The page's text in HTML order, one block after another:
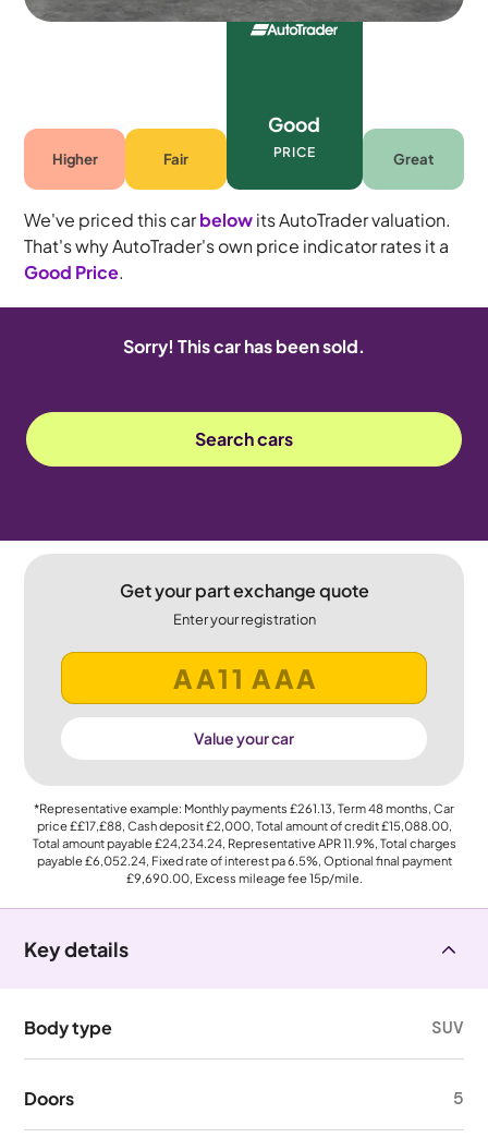
Higher Fair
Good
PRICE Great
We've priced this carbelowits AutoTrader valuation.
That's why AutoTrader's own price indicator rates it a
Good Price.
Sorry! This car has been sold.
Search cars
Get your part exchange quote
Enter your registration
Value your car
*Representative example: Monthly payments £261.13, Term48months, Car
price££17,£88, Cash deposit£2,000, Total amount of credit£15,088.00,
Total amount payable£24,234.24, Representative APR11.9%, Total charges
payable£6,052.24, Fixed rate of interest pa 6.5%, Optional final payment
£9,690.00, Excess mileage fee15p/mile.
Key details
Body type SUV
Doors 5